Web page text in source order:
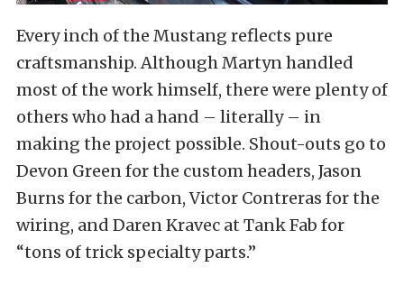
Every inch of the Mustang reflects pure
craftsmanship. Although Martyn handled
most of the work himself, there were plenty of
others who had a hand – literally – in
making the project possible. Shout-outs go to
Devon Green for the custom headers, Jason
Burns for the carbon, Victor Contreras for the
wiring, and Daren Kravec at Tank Fab for
“tons of trick specialty parts.”